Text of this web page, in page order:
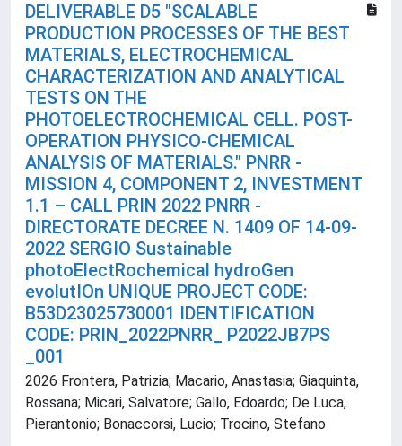
DELIVERABLE D5 "SCALABLE
PRODUCTION PROCESSES OF THE BEST
MATERIALS, ELECTROCHEMICAL
CHARACTERIZATION AND ANALYTICAL
TESTS ON THE
PHOTOELECTROCHEMICAL CELL. POST-
OPERATION PHYSICO-CHEMICAL
ANALYSIS OF MATERIALS." PNRR -
MISSION 4, COMPONENT 2, INVESTMENT
1.1 – CALL PRIN 2022 PNRR -
DIRECTORATE DECREE N. 1409 OF 14-09-
2022 SERGIO Sustainable
photoElectRochemical hydroGen
evolutIOn UNIQUE PROJECT CODE:
B53D23025730001 IDENTIFICATION
CODE: PRIN_2022PNRR_ P2022JB7PS
_001
2026 Frontera, Patrizia; Macario, Anastasia; Giaquinta,
Rossana; Micari, Salvatore; Gallo, Edoardo; De Luca,
Pierantonio; Bonaccorsi, Lucio; Trocino, Stefano